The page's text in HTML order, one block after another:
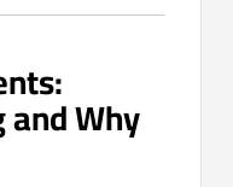
and Why